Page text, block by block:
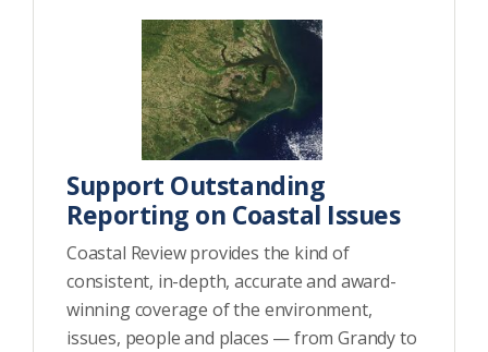
Support Outstanding
Reporting on Coastal Issues
Coastal Review provides the kind of
consistent, in-depth, accurate and award-
winning coverage of the environment,
issues, people and places — from Grandy to